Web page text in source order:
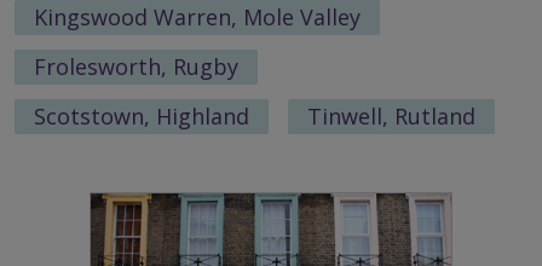
Kingswood Warren, Mole Valley
Frolesworth, Rugby
Scotstown, Highland
Tinwell, Rutland